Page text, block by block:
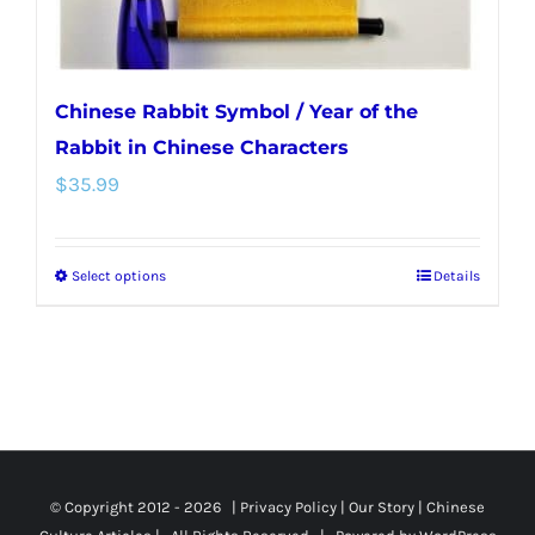
page
Chinese Rabbit Symbol / Year of the
Rabbit in Chinese Characters
$35.99
Select optionsThis
options
Details
© Copyright 2012 - 2026 | Privacy Policy | Our Story | Chinese